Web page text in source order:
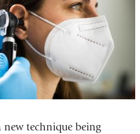
new technique being